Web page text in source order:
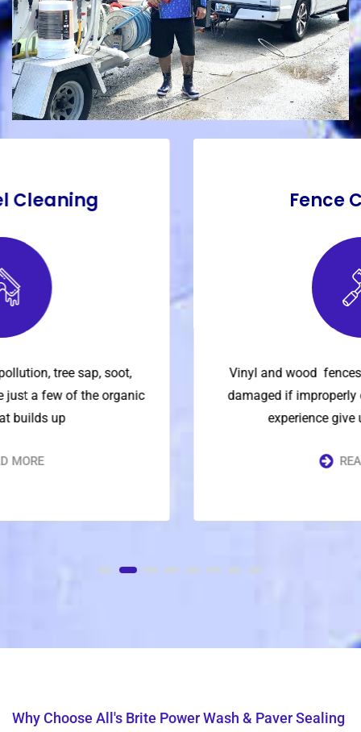
Vinyl and wood fences are delicate and can be
damaged if improperly cleaned. Our decades of
experience give us the knowledge
Why Choose All's Brite Power Wash & Paver Sealing